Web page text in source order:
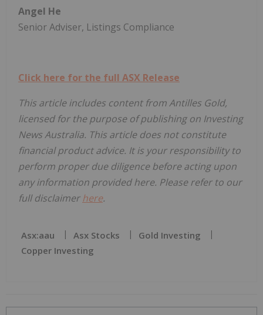
Angel He
Senior Adviser, Listings Compliance
Click here for the full ASX Release
This article includes content from Antilles Gold,
licensed for the purpose of publishing on Investing
News Australia. This article does not constitute
financial product advice. It is your responsibility to
perform proper due diligence before acting upon
any information provided here. Please refer to our
full disclaimerhere.
Asx:aau Asx Stocks
Gold Investing
Copper Investing